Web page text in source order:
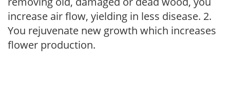
increase air flow, yielding in less disease. 2.
You rejuvenate new growth which increases
flower production.